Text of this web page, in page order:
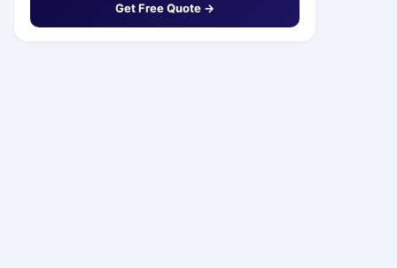
Get Free Quote →